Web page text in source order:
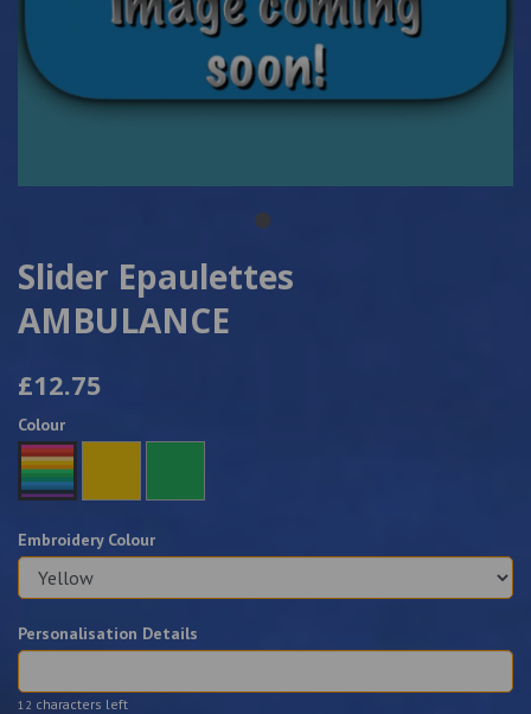
Slider Epaulettes
AMBULANCE
£12.75
Colour
Embroidery Colour
Personalisation Details
12 characters left